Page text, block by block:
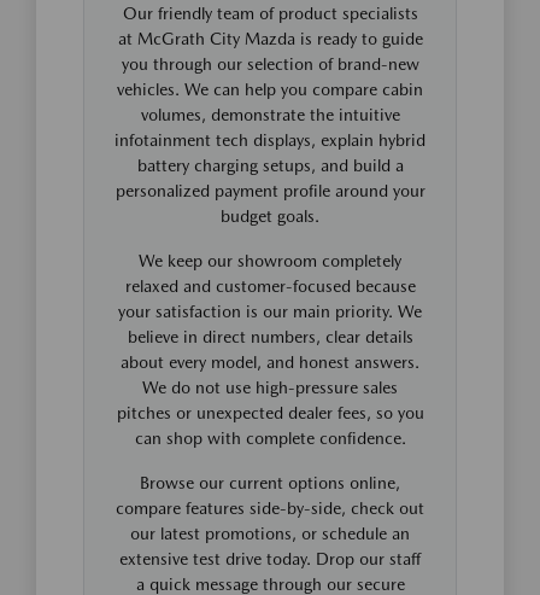
Our friendly team of product specialists
at McGrath City Mazda is ready to guide
you through our selection of brand-new
vehicles. We can help you compare cabin
volumes, demonstrate the intuitive
infotainment tech displays, explain hybrid
battery charging setups, and build a
personalized payment profile around your
budget goals.
We keep our showroom completely
relaxed and customer-focused because
your satisfaction is our main priority. We
believe in direct numbers, clear details
about every model, and honest answers.
We do not use high-pressure sales
pitches or unexpected dealer fees, so you
can shop with complete confidence.
Browse our current options online,
compare features side-by-side, check out
our latest promotions, or schedule an
extensive test drive today. Drop our staff
a quick message through our secure